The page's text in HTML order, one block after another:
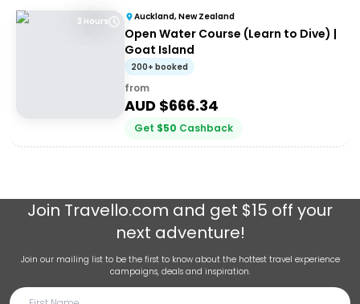
3 Hours Auckland, New Zealand
Open Water Course (Learn to Dive) |
Goat Island
200+ booked
from
AUD $666.34
Get $50 Cashback
Join Travello.com and get $15 off your
next adventure!
Join our mailing list to be the first to know about the hottest travel experience
campaigns, deals and inspiration.